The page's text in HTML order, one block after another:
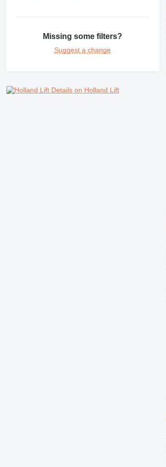
Missing some filters?
Suggest a change
Details on Holland Lift